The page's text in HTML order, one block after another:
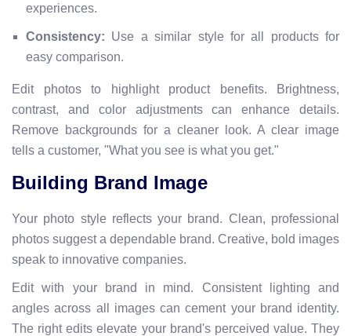
experiences.
Consistency: Use a similar style for all products for
easy comparison.
Edit photos to highlight product benefits. Brightness,
contrast, and color adjustments can enhance details.
Remove backgrounds for a cleaner look. A clear image
tells a customer, "What you see is what you get."
Building Brand Image
Your photo style reflects your brand. Clean, professional
photos suggest a dependable brand. Creative, bold images
speak to innovative companies.
Edit with your brand in mind. Consistent lighting and
angles across all images can cement your brand identity.
The right edits elevate your brand's perceived value. They